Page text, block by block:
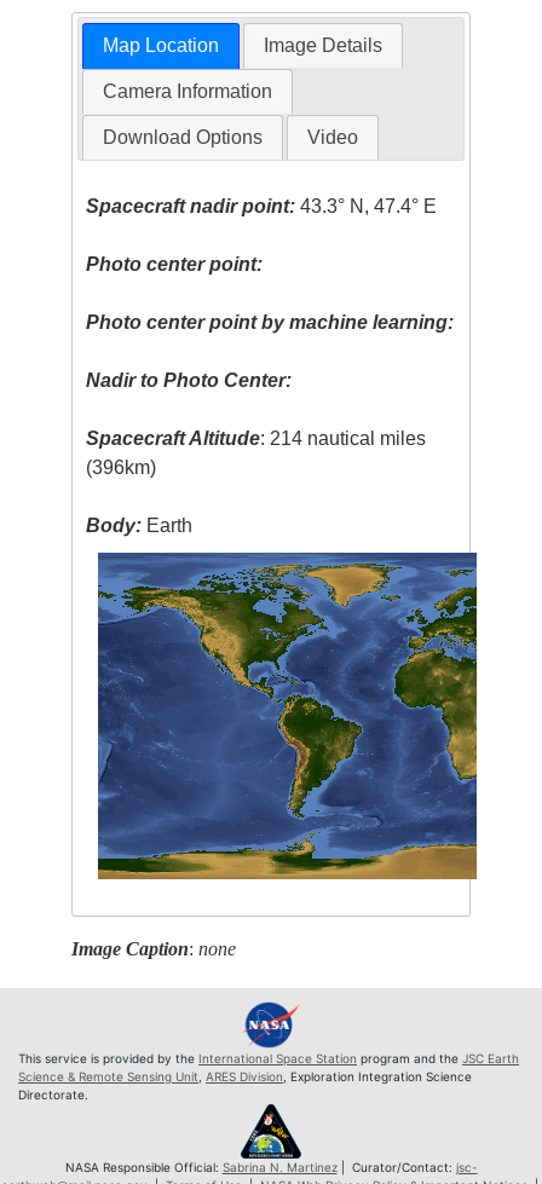
Map Location Image Details
Camera Information
Download Options Video
Spacecraft nadir point: 43.3° N, 47.4° E
Photo center point:
Photo center point by machine learning:
Nadir to Photo Center:
Spacecraft Altitude: 214 nautical miles
(396km)
Body: Earth
Image Caption:none
This service is provided by the International Space Station program and the JSC Earth
Science & Remote Sensing Unit, ARES Division, Exploration Integration Science
Directorate.
NASA Responsible Official: Sabrina N. Martinez| Curator/Contact: jsc-